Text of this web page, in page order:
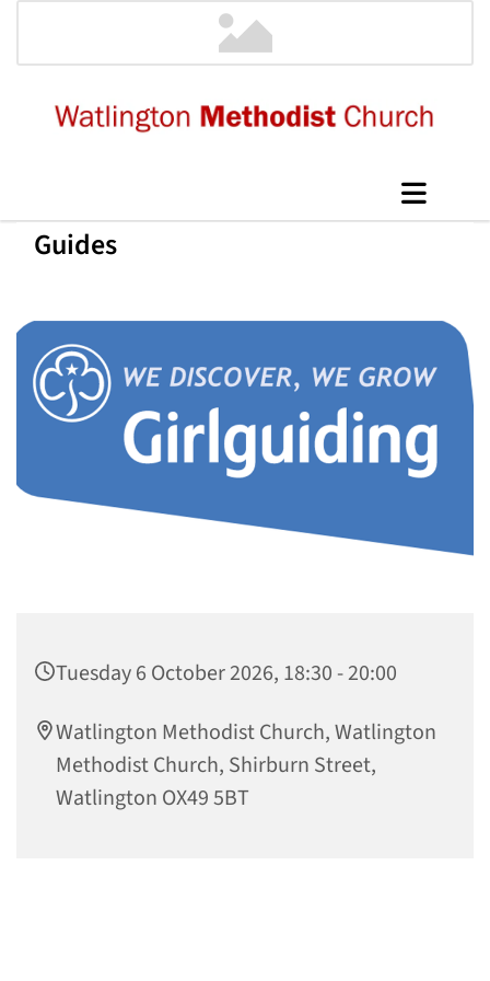
Guides
Tuesday 6 October 2026, 18:30 - 20:00
Watlington Methodist Church, Watlington
Methodist Church, Shirburn Street,
Watlington OX49 5BT